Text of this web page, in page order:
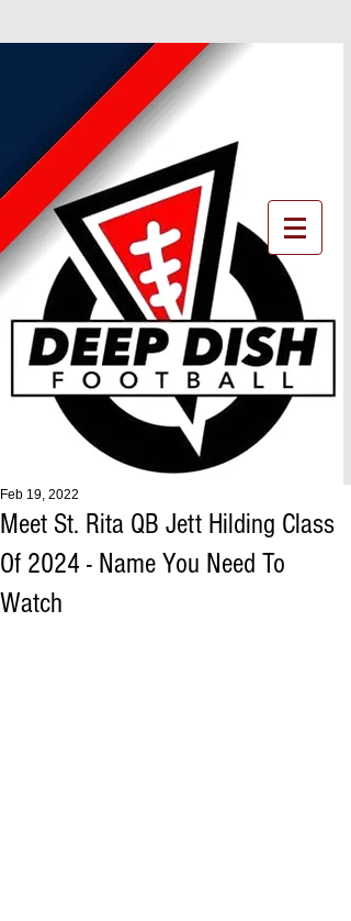
Meet St. Rita QB Jett Hilding Class
Of 2024 - Name You Need To
Watch
Feb 19, 2022